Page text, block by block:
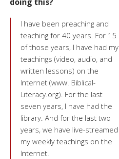
I have been preaching and
teaching for 40 years. For 15
of those years, I have had my
teachings (video, audio, and
written lessons) on the
Internet (www. Biblical-
Literacy.org). For the last
seven years, I have had the
library. And for the last two
years, we have live-streamed
my weekly teachings on the
Internet.